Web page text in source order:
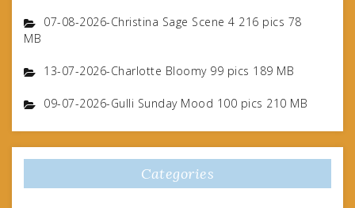
07-08-2026-Christina Sage Scene 4 216 pics 78
MB
13-07-2026-Charlotte Bloomy 99 pics 189 MB
09-07-2026-Gulli Sunday Mood 100 pics 210 MB
Categories